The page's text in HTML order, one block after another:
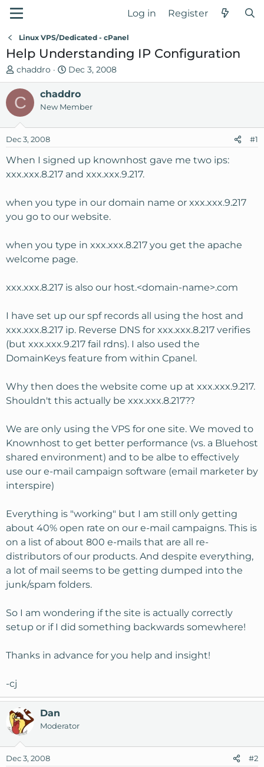
Log in Register
Linux VPS/Dedicated - cPanel
Help Understanding IP Configuration
T
h
e
a
s
t
r
e
r
chaddro
S
t
a
r
d
t
Dec 3, 2008
C chaddro
New Member
Dec 3, 2008 #1
When I signed up knownhost gave me two ips:
xxx.xxx.8.217 and xxx.xxx.9.217.
when you type in our domain name or xxx.xxx.9.217
you go to our website.
when you type in xxx.xxx.8.217 you get the apache
welcome page.
xxx.xxx.8.217 is also our host.<domain-name>.com
I have set up our spf records all using the host and
xxx.xxx.8.217 ip. Reverse DNS for xxx.xxx.8.217 verifies
(but xxx.xxx.9.217 fail rdns). I also used the
DomainKeys feature from within Cpanel.
Why then does the website come up at xxx.xxx.9.217.
Shouldn't this actually be xxx.xxx.8.217??
We are only using the VPS for one site. We moved to
Knownhost to get better performance (vs. a Bluehost
shared environment) and to be albe to effectively
use our e-mail campaign software (email marketer by
interspire)
Everything is "working" but I am still only getting
about 40% open rate on our e-mail campaigns. This is
on a list of about 800 e-mails that are all re-
distributors of our products. And despite everything,
a lot of mail seems to be getting dumped into the
junk/spam folders.
So I am wondering if the site is actually correctly
setup or if I did something backwards somewhere!
Thanks in advance for you help and insight!
-cj
Dan
Moderator
Dec 3, 2008 #2